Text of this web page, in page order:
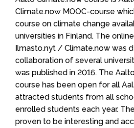
Climate.now MOOC-course
course on climate change
universities in Finland. The
Ilmasto.nyt / Climate.now was
collaboration of several
was published in 2016. The
course has been open for all
attracted students from all
enrolled students each year.
proven to be interesting and